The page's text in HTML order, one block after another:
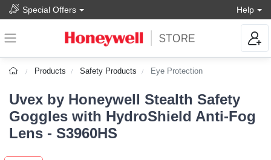
Special Offers Help
Products Safety Products Eye Protection
Uvex by Honeywell Stealth Safety
Goggles with HydroShield Anti-Fog
Lens - S3960HS